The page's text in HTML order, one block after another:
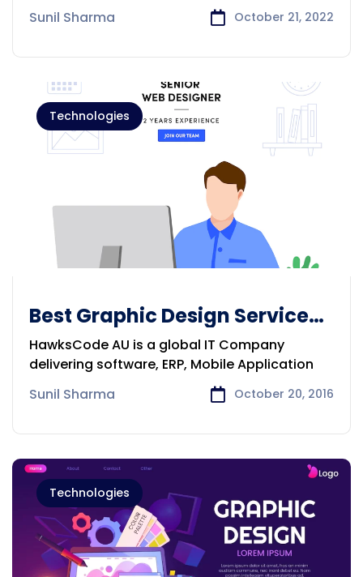
Sunil Sharma
October 21, 2022
Technologies
Best Graphic Design Services
solution
HawksCode AU is a global IT Company
delivering software, ERP, Mobile Application
Sunil Sharma
October 20, 2016
Technologies